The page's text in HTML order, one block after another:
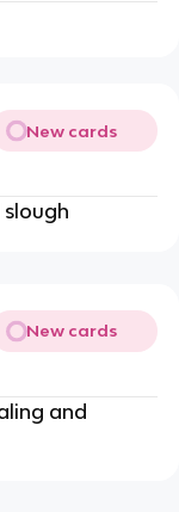
New cards
New cards
and